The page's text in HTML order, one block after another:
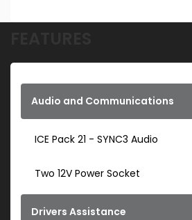
Audio and Communications
ICE Pack 21 - SYNC3 Audio
Two 12V Power Socket
Drivers Assistance